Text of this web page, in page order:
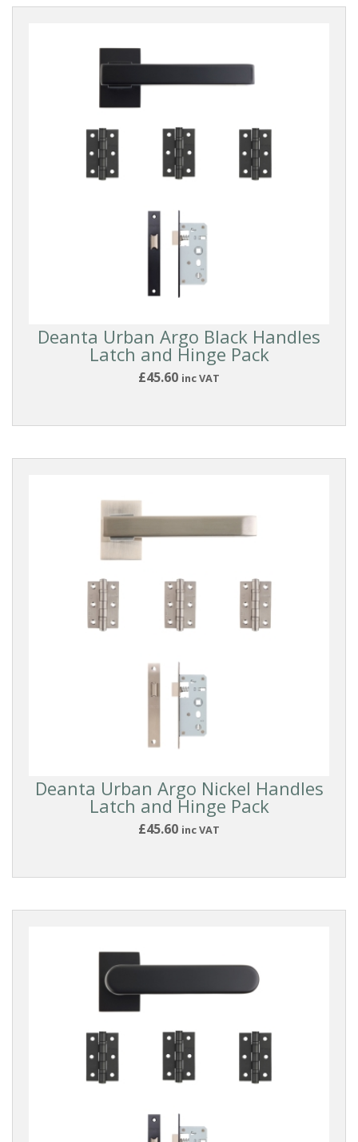
Deanta Urban Argo Black Handles
Latch and Hinge Pack
£45.60 inc VAT
Deanta Urban Argo Nickel Handles
Latch and Hinge Pack
£45.60 inc VAT